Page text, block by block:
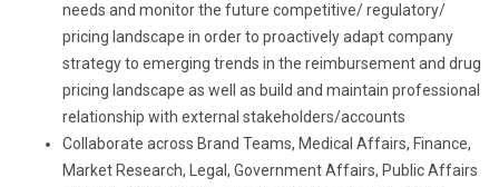
needs and monitor the future competitive/ regulatory/
pricing landscape in order to proactively adapt company
strategy to emerging trends in the reimbursement and drug
pricing landscape as well as build and maintain professional
relationship with external stakeholders/accounts
Collaborate across Brand Teams, Medical Affairs, Finance,
Market Research, Legal, Government Affairs, Public Affairs